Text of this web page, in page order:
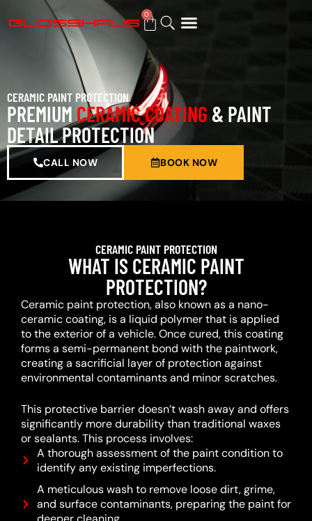
0
CERAMIC PAINT PROTECTION
PREMIUM CERAMIC COATING & PAINT
DETAIL PROTECTION
CALL NOW BOOK NOW
CERAMIC PAINT PROTECTION
WHAT IS CERAMIC PAINT
PROTECTION?
Ceramic paint protection, also known as a nano-
ceramic coating, is a liquid polymer that is applied
to the exterior of a vehicle.Once cured, this coating
forms a semi-permanent bond with the paintwork,
creating a sacrificial layer of protection against
environmental contaminants and minor scratches.
This protective barrier doesn’t wash away and offers
significantly more durability than traditional waxes
or sealants.This process involves:
A thorough assessment of the paint condition to
identify any existing imperfections.
A meticulous wash to remove loose dirt, grime,
and surface contaminants, preparing the paint for